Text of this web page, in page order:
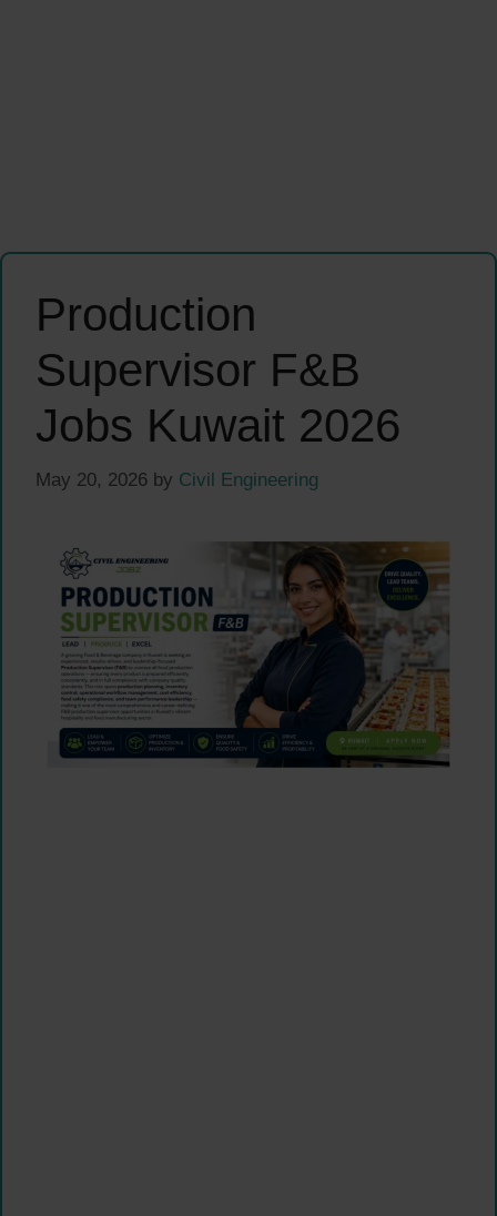
Production
Supervisor F&B
Jobs Kuwait 2026
May 20, 2026 by Civil Engineering